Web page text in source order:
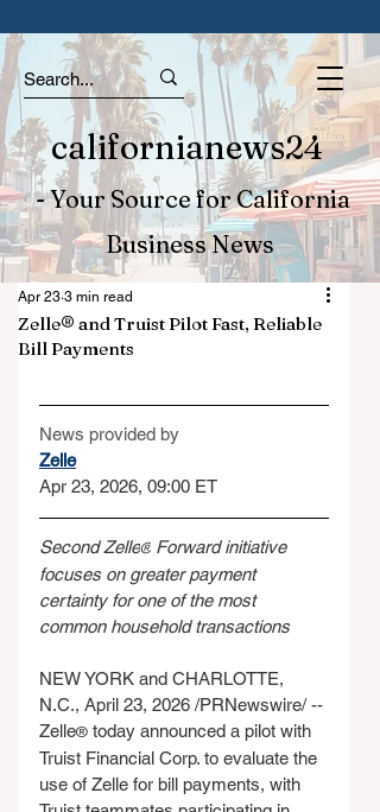
californianews24
- Your Source for California
Business News
Zelle® and Truist Pilot Fast, Reliable
Bill Payments
Apr 23 3 min read
News provided by
Zelle
Apr 23, 2026, 09:00 ET
Second Zelle® Forward initiative
focuses on greater payment
certainty for one of the most
common household transactions
NEW YORK and CHARLOTTE,
N.C., April 23, 2026 /PRNewswire/ --
Zelle® today announced a pilot with
Truist Financial Corp. to evaluate the
use of Zelle for bill payments, with